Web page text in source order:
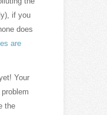
if you
does
are
Your
the